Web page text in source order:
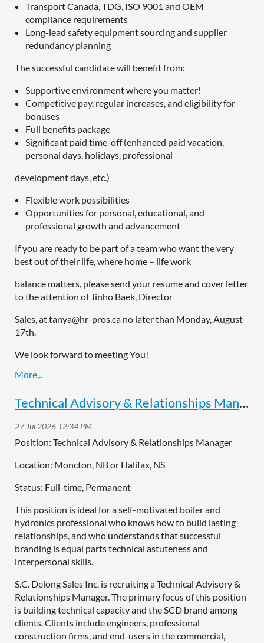
Transport Canada, TDG, ISO 9001 and OEM
compliance requirements
Long-lead safety equipment sourcing and supplier
redundancy planning
The successful candidate will benefit from:
Supportive environment where you matter!
Competitive pay, regular increases, and eligibility for
bonuses
Full benefits package
Significant paid time-off (enhanced paid vacation,
personal days, holidays, professional
development days, etc.)
Flexible work possibilities
Opportunities for personal, educational, and
professional growth and advancement
If you are ready to be part of a team who want the very
best out of their life, where home – life work
balance matters, please send your resume and cover letter
to the attention of Jinho Baek, Director
Sales, at tanya@hr-pros.ca no later than Monday, August
17th.
We look forward to meeting You!
Technical Advisory & Relationships Manager, S.C.Delong Sales Inc.
Position: Technical Advisory & Relationships Manager
Location: Moncton, NB or Halifax, NS
Status: Full-time, Permanent
This position is ideal for a self-motivated boiler and
hydronics professional who knows how to build lasting
relationships, and who understands that successful
branding is equal parts technical astuteness and
interpersonal skills.
S.C. Delong Sales Inc. is recruiting a Technical Advisory &
Relationships Manager. The primary focus of this position
is building technical capacity and the SCD brand among
clients. Clients include engineers, professional
construction firms, and end-users in the commercial,